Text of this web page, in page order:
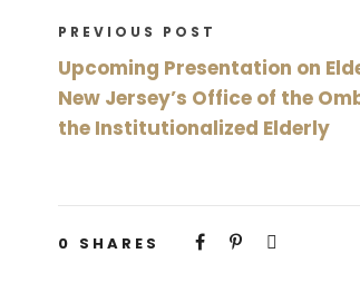
PREVIOUS POST
Upcoming Presentation on
New Jersey’s Office of the
the Institutionalized Elderly
0 SHARES